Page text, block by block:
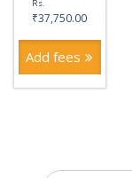
Rs.
₹37,750.00
Add fees